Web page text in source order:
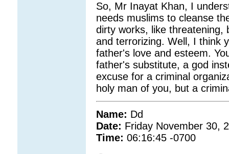
So, Mr Inayat Khan, I
needs muslims to cleanse
dirty works, like threatening,
and terrorizing. Well, I think
father's love and esteem.
father's substitute, a god
excuse for a criminal
holy man of you, but a
Name: Dd
Date: Friday November 30,
Time: 06:16:45 -0700